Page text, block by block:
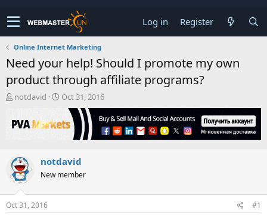
Log in Register
Online Internet Marketing
Need your help! Should I promote my own
product through affiliate programs?
T
r
e
s
t
a
r
t
notdavid
S
r
a
t
Oct 31, 2016
notdavid
New member
Oct 31, 2016 #1